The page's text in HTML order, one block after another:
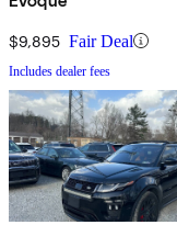
$9,895 Fair Deal
Includes dealer fees